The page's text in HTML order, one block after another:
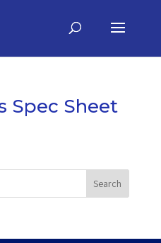
Spec Sheet